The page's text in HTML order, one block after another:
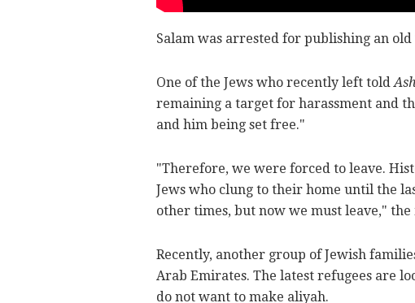
Salam was arrested for publishing an
One of the Jews who recently left told
remaining a target for harassment and
and him being set free."
"Therefore, we were forced to leave.
Jews who clung to their home until the
other times, but now we must leave," the
Recently, another group of Jewish
Arab Emirates. The latest refugees are
do not want to make aliyah.